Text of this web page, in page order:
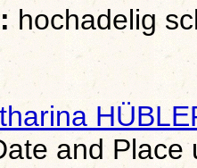
hochadelig
and Place